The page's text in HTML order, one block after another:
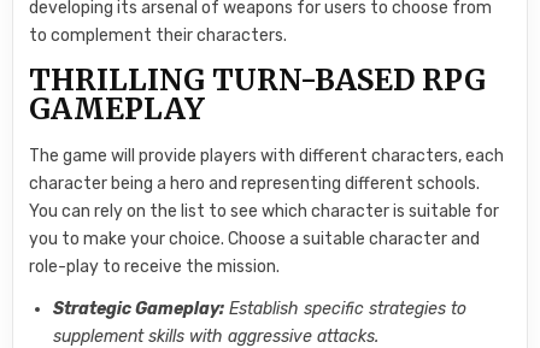
developing its arsenal of weapons for users to choose from
to complement their characters.
THRILLING TURN-BASED RPG
GAMEPLAY
The game will provide players with different characters, each
character being a hero and representing different schools.
You can rely on the list to see which character is suitable for
you to make your choice. Choose a suitable character and
role-play to receive the mission.
Strategic Gameplay: Establish specific strategies to
supplement skills with aggressive attacks.